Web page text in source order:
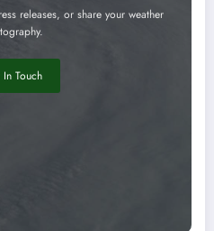
releases, or share your weather
Touch